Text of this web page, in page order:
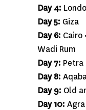
Day 4:
Day 5: Giza
Day 6: Cairo
Wadi Rum
Day 7: Petra
Day 8:
Day 9: Old
Day 10: Agra